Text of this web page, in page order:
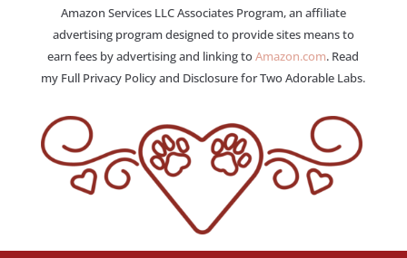
Amazon Services LLC Associates Program, an affiliate
advertising program designed to provide sites means to
earn fees by advertising and linking toAmazon.com. Read
my Full Privacy Policy and Disclosure for Two Adorable Labs.